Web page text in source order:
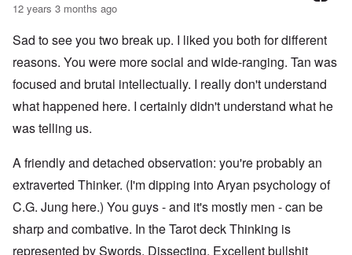
12 years 3 months ago
Sad to see you two break up. I liked you both for different
reasons. You were more social and wide-ranging. Tan was
focused and brutal intellectually. I really don't understand
what happened here. I certainly didn't understand what he
was telling us.
A friendly and detached observation: you're probably an
extraverted Thinker. (I'm dipping into Aryan psychology of
C.G. Jung here.) You guys - and it's mostly men - can be
sharp and combative. In the Tarot deck Thinking is
represented by Swords. Dissecting. Excellent bullshit